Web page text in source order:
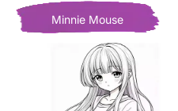
Minnie Mouse